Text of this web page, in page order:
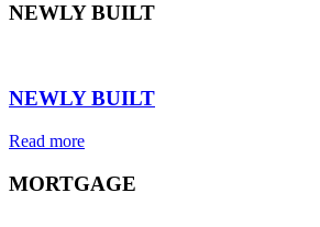
NEWLY BUILT
NEWLY BUILT
Read more
MORTGAGE